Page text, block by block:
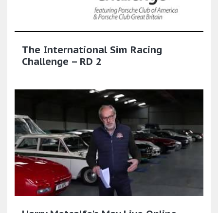
The International Sim Racing
Challenge – RD 2